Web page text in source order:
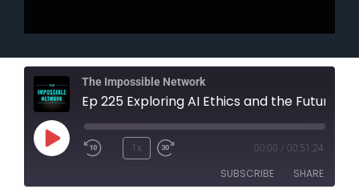
The Impossible Network
Play
Episode
1x 00:00 00:51:24
SUBSCRIBE SHARE